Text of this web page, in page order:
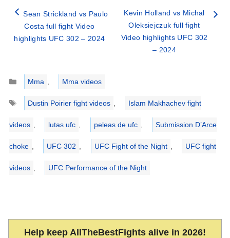
Sean Strickland vs Paulo
Costa full fight Video
highlights UFC 302 – 2024
Kevin Holland vs Michal
Oleksiejczuk full fight
Video highlights UFC 302
– 2024
Categories
Mma
Mma videos
Tags
Dustin Poirier fight videos Islam Makhachev fight
videos lutas ufc peleas de ufc Submission D’Arce
choke UFC 302 UFC Fight of the Night UFC fight
videos UFC Performance of the Night
Help keep AllTheBestFights alive in 2026!